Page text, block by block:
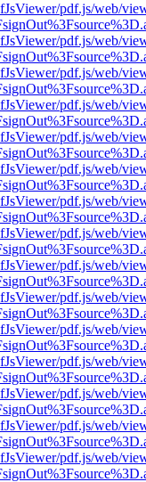
pdf.js/web/
pdf.js/web/
pdf.js/web/
pdf.js/web/
pdf.js/web/
pdf.js/web/
pdf.js/web/
pdf.js/web/
pdf.js/web/
pdf.js/web/
pdf.js/web/
pdf.js/web/
pdf.js/web/
pdf.js/web/
pdf.js/web/